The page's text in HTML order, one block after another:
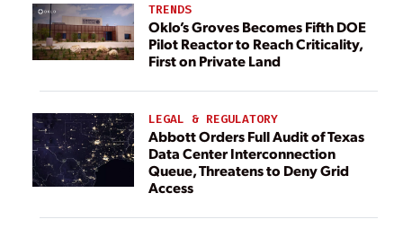
TRENDS
Oklo’s Groves Becomes Fifth DOE
Pilot Reactor to Reach Criticality,
First on Private Land
LEGAL & REGULATORY
Abbott Orders Full Audit of Texas
Data Center Interconnection
Queue, Threatens to Deny Grid
Access